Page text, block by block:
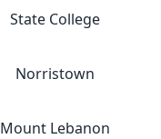
State College
Norristown
Mount Lebanon